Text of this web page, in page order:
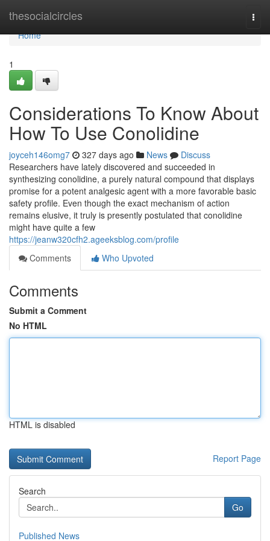
thesocialcircles
Home
Home
1
Considerations To Know About
How To Use Conolidine
joyceh146omg7 327 days ago News
Discuss
Researchers have lately discovered and succeeded in
synthesizing conolidine, a purely natural compound that displays
promise for a potent analgesic agent with a more favorable basic
safety profile. Even though the exact mechanism of action
remains elusive, it truly is presently postulated that conolidine
might have quite a few
https://jeanw320cfh2.ageeksblog.com/profile
Comments
Who Upvoted
Comments
Submit a Comment
No HTML
HTML is disabled
Report Page
Search
Go
Published News